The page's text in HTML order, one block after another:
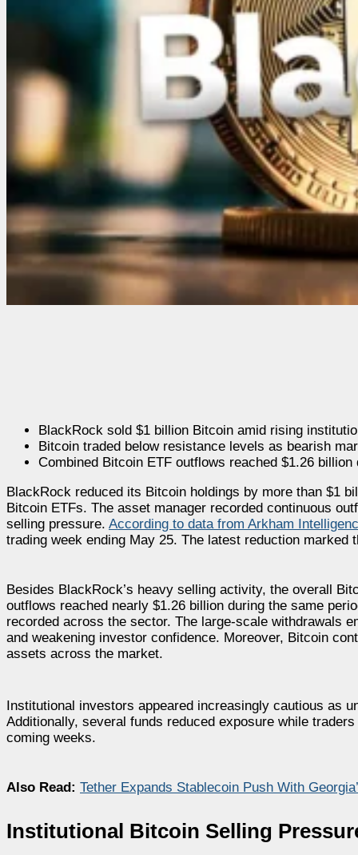
BlackRock sold $1 billion Bitcoin amid rising
Bitcoin traded below resistance levels as bearish
Combined Bitcoin ETF outflows reached $1.26
BlackRock reduced its Bitcoin holdings by more than $1
Bitcoin ETFs. The asset manager recorded continuous
selling pressure. According to data from Arkham
trading week ending May 25. The latest reduction
Besides BlackRock’s heavy selling activity, the overall
outflows reached nearly $1.26 billion during the same
recorded across the sector. The large-scale withdrawals
and weakening investor confidence. Moreover, Bitcoin
assets across the market.
Institutional investors appeared increasingly cautious as
Additionally, several funds reduced exposure while
coming weeks.
Also Read: Tether Expands Stablecoin Push With
Institutional Bitcoin Selling